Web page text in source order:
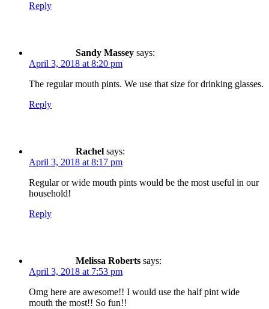
Reply
Sandy Massey says:
April 3, 2018 at 8:20 pm
The regular mouth pints. We use that size for drinking glasses.
Reply
Rachel says:
April 3, 2018 at 8:17 pm
Regular or wide mouth pints would be the most useful in our
household!
Reply
Melissa Roberts says:
April 3, 2018 at 7:53 pm
Omg here are awesome!! I would use the half pint wide
mouth the most!! So fun!!